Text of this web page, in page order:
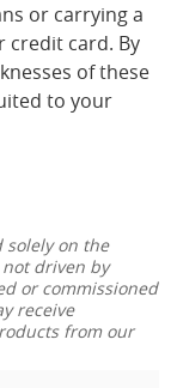
or carrying a
credit card. By
of these
to your
solely on the
driven by
or commissioned
receive
from our